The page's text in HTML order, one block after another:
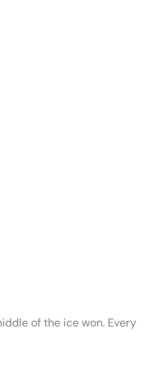
of the ice won. Every